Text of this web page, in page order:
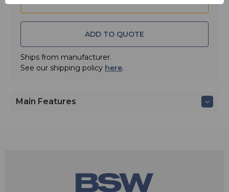
ADD TO QUOTE
Ships from manufacturer.
See our shipping policy here.
Main Features